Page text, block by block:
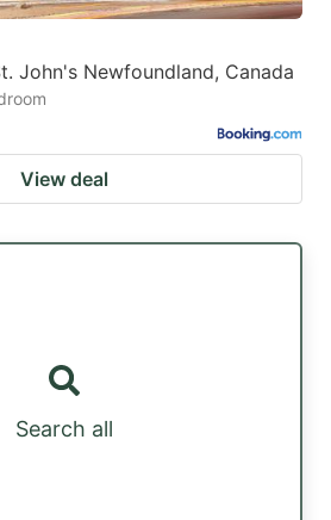
John's Newfoundland, Canada
View deal
Search all